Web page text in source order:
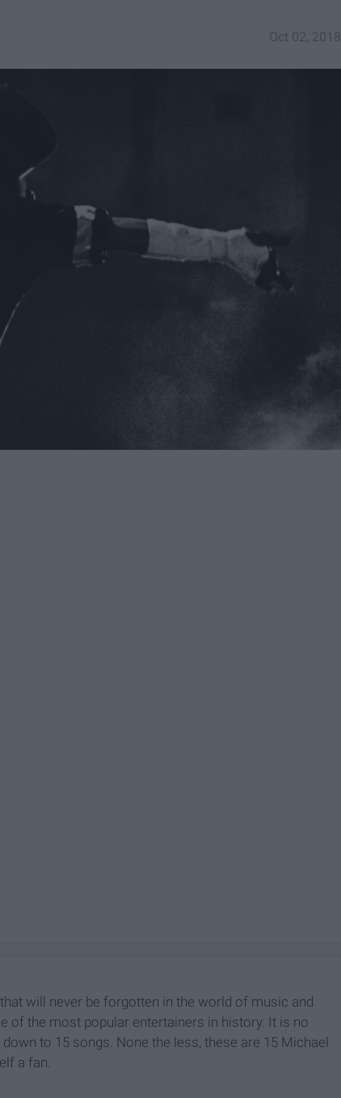
Oct 02, 2018
will never be forgotten in the world of music and
of the most popular entertainers in history. It is no
to 15 songs. None the less, these are 15 Michael
a fan.